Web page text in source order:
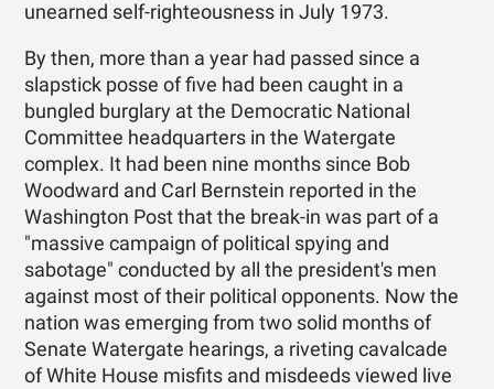
unearned self-righteousness in July 1973.
By then, more than a year had passed since a
slapstick posse of five had been caught in a
bungled burglary at the Democratic National
Committee headquarters in the Watergate
complex. It had been nine months since Bob
Woodward and Carl Bernstein reported in the
Washington Post that the break-in was part of a
"massive campaign of political spying and
sabotage" conducted by all the president's men
against most of their political opponents. Now the
nation was emerging from two solid months of
Senate Watergate hearings, a riveting cavalcade
of White House misfits and misdeeds viewed live